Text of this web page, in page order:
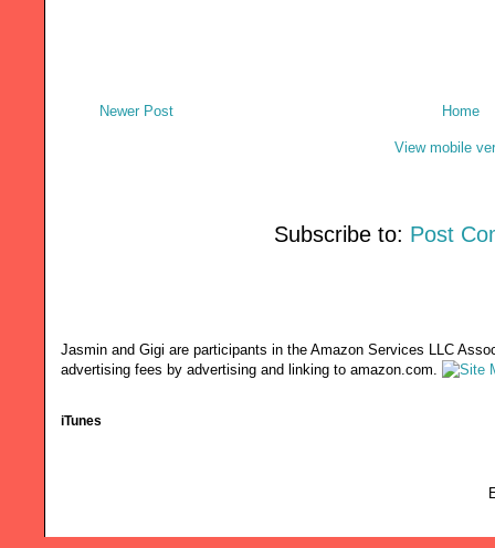
Newer Post Home
View mobile
Subscribe to: Post
Jasmin and Gigi are participants in the Amazon Services LLC
advertising fees by advertising and linking to amazon.com.
iTunes